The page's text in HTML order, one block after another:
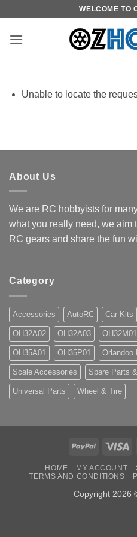
content
WELCOME TO
Unable to locate the
About Us
We are RC hobbyists for
what you really need, we aim
RC gears and share the fun
Category
Accessories AutoRC Car Kits
OH32A02 OH32A03 OH32M01
OH35A01 OH35P01 Orlandoo
Scale Accessories Spare Parts
Universal Parts Wheel & Tire
PayPal
HOME MY ACCOUNT
TERMS AND CONDITIONS
Copyright 2026